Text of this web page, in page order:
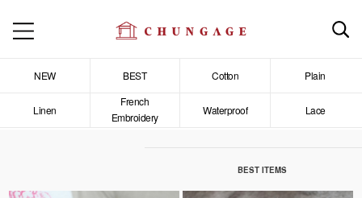
NEW BEST Cotton Plain
Linen
French
Embroidery
Waterproof Lace
BEST ITEMS